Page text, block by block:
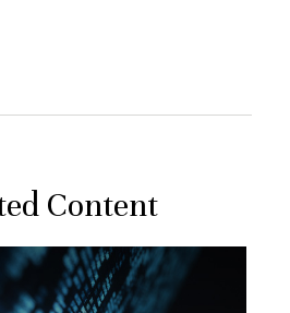
Content